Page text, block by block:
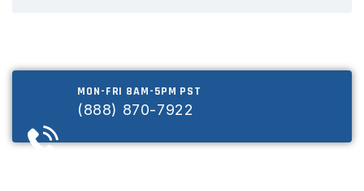
MON-FRI 8AM-5PM PST
(888) 870-7922